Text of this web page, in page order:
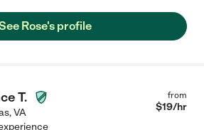
Rose's profile
T.
,VA
from
$19/hr